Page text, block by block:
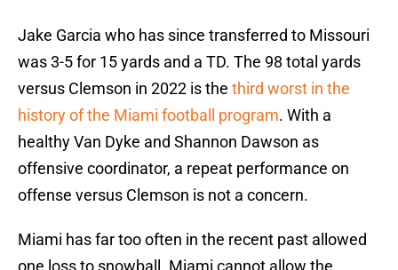
Jake Garcia who has since transferred to Missouri
was 3-5 for 15 yards and a TD. The 98 total yards
versus Clemson in 2022 is the third worst in the
history of the Miami football program. With a
healthy Van Dyke and Shannon Dawson as
offensive coordinator, a repeat performance on
offense versus Clemson is not a concern.
Miami has far too often in the recent past allowed
one loss to snowball. Miami cannot allow the